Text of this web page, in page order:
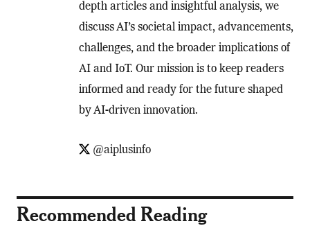
depth articles and insightful analysis, we
discuss AI’s societal impact, advancements,
challenges, and the broader implications of
AI and IoT. Our mission is to keep readers
informed and ready for the future shaped
by AI-driven innovation.
@aiplusinfo
Recommended Reading